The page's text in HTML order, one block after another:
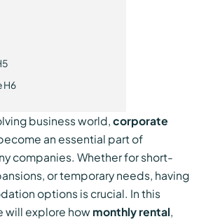
H6
business world, corporate
an essential part of
companies. Whether for short-
or temporary needs, having
options is crucial. In this
will explore how monthly rental